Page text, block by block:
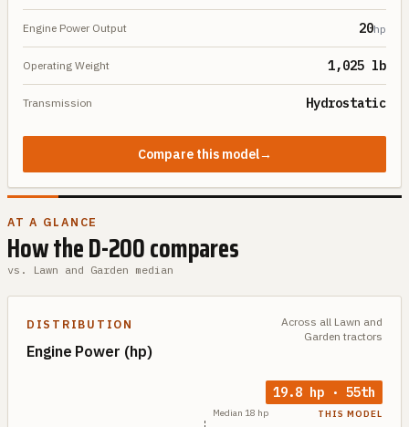
Engine Power Output 20hp
Operating Weight 1,025 lb
Transmission Hydrostatic
Compare this model→
AT A GLANCE
How theD-200compares
vs. Lawn and Garden median
DISTRIBUTION
Engine Power (hp)
Across all Lawn and
Garden tractors
19.8 hp · 55th
THIS MODEL
Median 18 hp